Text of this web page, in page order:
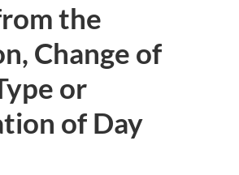
the
Change of
or
of Day